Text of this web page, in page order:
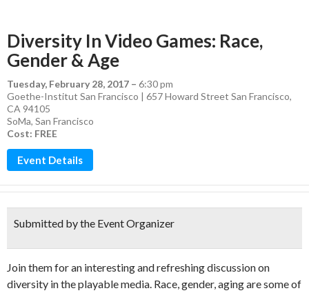
Diversity In Video Games: Race,
Gender & Age
Tuesday, February 28, 2017 – 6:30 pm
Goethe-Institut San Francisco | 657 Howard Street San Francisco,
CA 94105
SoMa, San Francisco
Cost: FREE
Event Details
Submitted by the Event Organizer
Join them for an interesting and refreshing discussion on
diversity in the playable media. Race, gender, aging are some of